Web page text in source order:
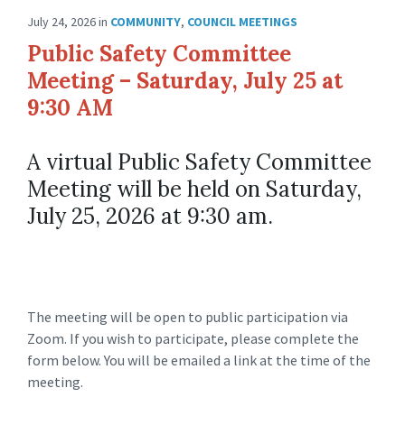
July 24, 2026in COMMUNITY, COUNCIL MEETINGS
Public Safety Committee
Meeting – Saturday, July 25 at
9:30 AM
A virtual Public Safety Committee
Meeting will be held on Saturday,
July 25, 2026 at 9:30 am.
The meeting will be open to public participation via
Zoom. If you wish to participate, please complete the
form below. You will be emailed a link at the time of the
meeting.